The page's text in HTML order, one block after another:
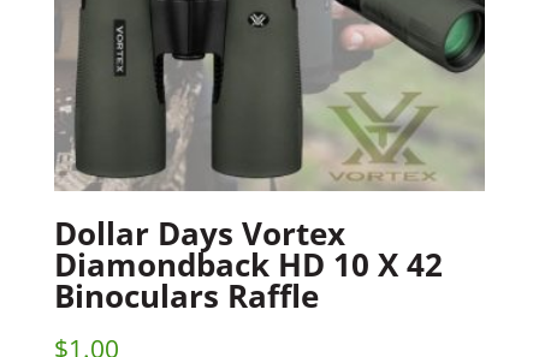
Dollar Days Vortex
Diamondback HD 10 X 42
Binoculars Raffle
$1.00